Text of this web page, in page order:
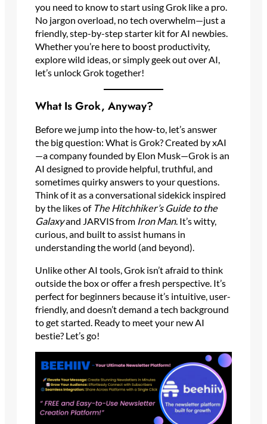
you need to know to start using Grok like a pro.
No jargon overload, no tech overwhelm—just a
friendly, step-by-step starter kit for AI newbies.
Whether you’re here to boost productivity,
explore wild ideas, or simply geek out over AI,
let’s unlock Grok together!
What Is Grok, Anyway?
Before we jump into the how-to, let’s answer
the big question: What is Grok? Created by xAI
—a company founded by Elon Musk—Grok is an
AI designed to provide helpful, truthful, and
sometimes quirky answers to your questions.
Think of it as a conversational sidekick inspired
by the likes of The Hitchhiker’s Guide to the
Galaxyand JARVIS from Iron Man. It’s witty,
curious, and built to assist humans in
understanding the world (and beyond).
Unlike other AI tools, Grok isn’t afraid to think
outside the box or offer a fresh perspective. It’s
perfect for beginners because it’s intuitive, user-
friendly, and doesn’t demand a tech background
to get started. Ready to meet your new AI
bestie? Let’s go!